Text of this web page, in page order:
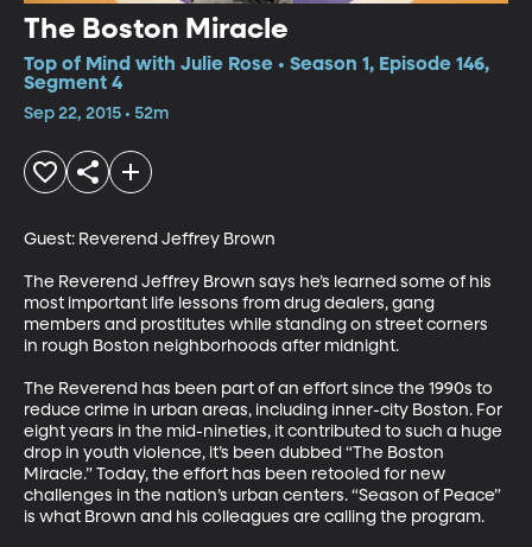
The Boston Miracle
Top of Mind with Julie Rose • Season 1, Episode 146,
Segment 4
Sep 22, 2015 • 52m
Guest: Reverend Jeffrey Brown
The Reverend Jeffrey Brown says he’s learned some of his
most important life lessons from drug dealers, gang
members and prostitutes while standing on street corners
in rough Boston neighborhoods after midnight.
The Reverend has been part of an effort since the 1990s to
reduce crime in urban areas, including inner-city Boston. For
eight years in the mid-nineties, it contributed to such a huge
drop in youth violence, it’s been dubbed “The Boston
Miracle.” Today, the effort has been retooled for new
challenges in the nation’s urban centers. “Season of Peace”
is what Brown and his colleagues are calling the program.